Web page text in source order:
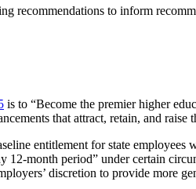
recommendations to inform
is to “Become the premier higher
that attract, retain, and raise
entitlement for state
month period” under certain
discretion to provide more